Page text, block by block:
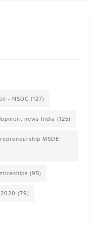
- NSDC (127)
news India (125)
MSDE
(95)
(79)